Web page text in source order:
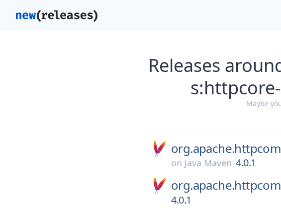
Releases
Maybe
on Java Maven 4.0.1
4.0.1